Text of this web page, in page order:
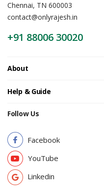
Chennai, TN 600003
contact@onlyrajesh.in
+91 88006 30020
About
Help & Guide
Follow Us
Facebook
YouTube
Linkedin